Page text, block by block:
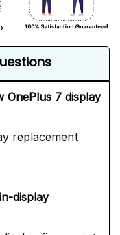
OnePlus 7 display
replacement
display